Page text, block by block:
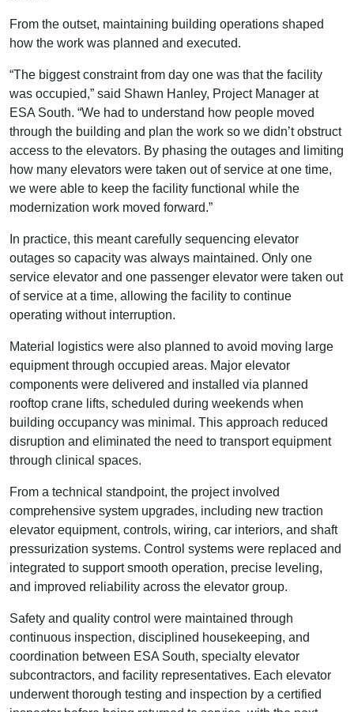
From the outset, maintaining building operations shaped
how the work was planned and executed.
“The biggest constraint from day one was that the facility
was occupied,” said Shawn Hanley, Project Manager at
ESA South. “We had to understand how people moved
through the building and plan the work so we didn’t obstruct
access to the elevators. By phasing the outages and limiting
how many elevators were taken out of service at one time,
we were able to keep the facility functional while the
modernization work moved forward.”
In practice, this meant carefully sequencing elevator
outages so capacity was always maintained. Only one
service elevator and one passenger elevator were taken out
of service at a time, allowing the facility to continue
operating without interruption.
Material logistics were also planned to avoid moving large
equipment through occupied areas. Major elevator
components were delivered and installed via planned
rooftop crane lifts, scheduled during weekends when
building occupancy was minimal. This approach reduced
disruption and eliminated the need to transport equipment
through clinical spaces.
From a technical standpoint, the project involved
comprehensive system upgrades, including new traction
elevator equipment, controls, wiring, car interiors, and shaft
pressurization systems. Control systems were replaced and
integrated to support smooth operation, precise leveling,
and improved reliability across the elevator group.
Safety and quality control were maintained through
continuous inspection, disciplined housekeeping, and
coordination between ESA South, specialty elevator
subcontractors, and facility representatives. Each elevator
underwent thorough testing and inspection by a certified